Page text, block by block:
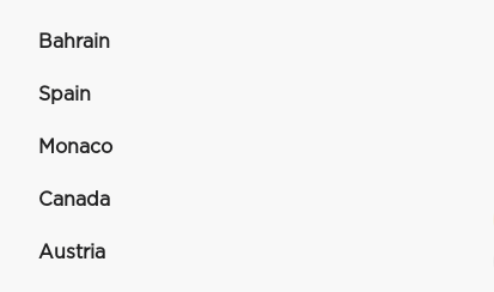
Bahrain
Spain
Monaco
Canada
Austria